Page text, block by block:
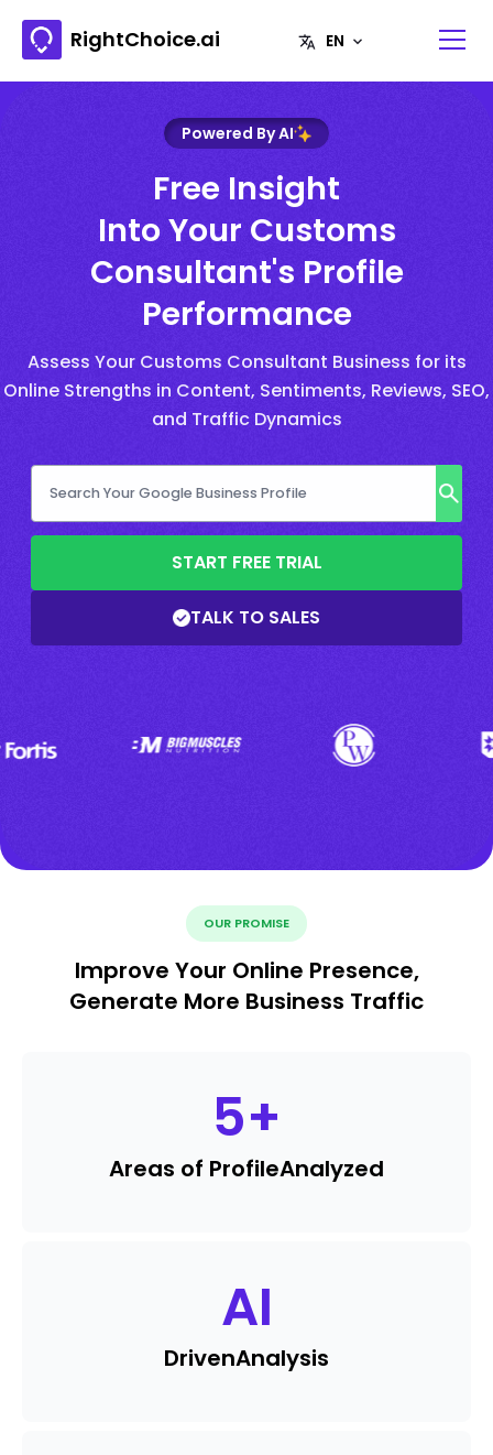
RightChoice.ai
Powered By AI
Free Insight
Into Your Customs
Consultant's Profile
Performance
Assess Your Customs Consultant Business for its
Online Strengths in Content, Sentiments, Reviews, SEO,
and Traffic Dynamics
START FREE TRIAL
TALK TO SALES
OUR PROMISE
Improve Your Online Presence,
Generate More Business Traffic
5+
Areas of ProfileAnalyzed
AI
DrivenAnalysis